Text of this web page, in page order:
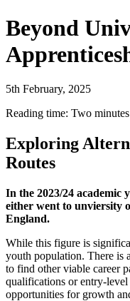
Beyond
5th February, 2025
Reading time: Two minutes
Exploring
Routes
In the 2023/24 academic
either went to unviersity
England.
While this figure is
youth population. There is
to find other viable career
qualifications or entry-
opportunities for growth